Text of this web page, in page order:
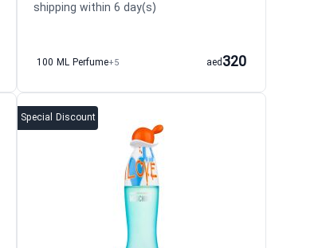
shipping within 6 day(s)
100 ML Perfume+5 320
aed
Special Discount